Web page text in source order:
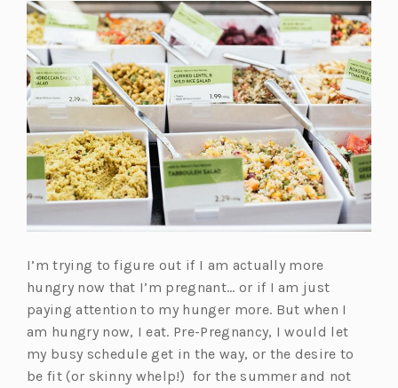
I’m trying to figure out if I am actually more
hungry now that I’m pregnant… or if I am just
paying attention to my hunger more. But when I
am hungry now, I eat. Pre-Pregnancy, I would let
my busy schedule get in the way, or the desire to
be fit (or skinny whelp!) for the summer and not